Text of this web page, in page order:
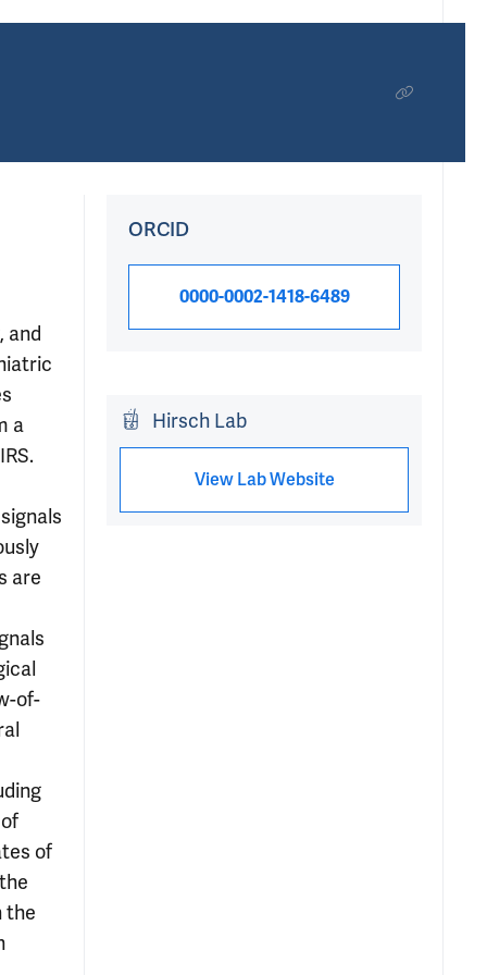
and
a
are
of-
of
the
ORCID
0000-0002-1418-6489
Hirsch Lab
View Lab Website